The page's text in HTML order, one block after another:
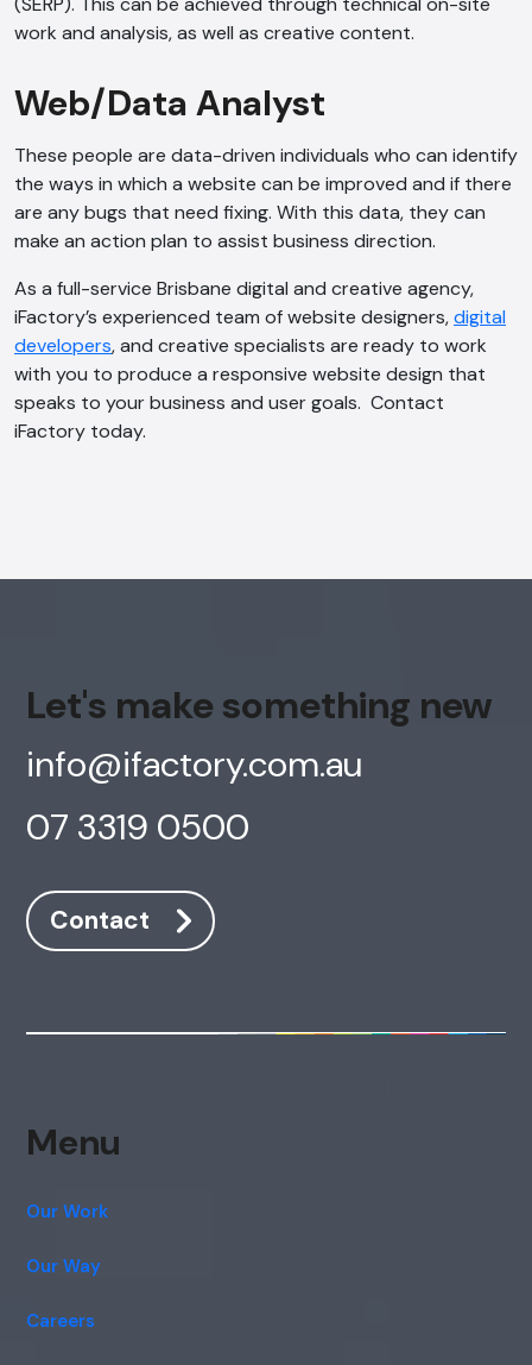
work and analysis, as well as creative content.
Web/Data Analyst
These people are data-driven individuals who can identify
the ways in which a website can be improved and if there
are any bugs that need fixing. With this data, they can
make an action plan to assist business direction.
As a full-service Brisbane digital and creative agency,
iFactory’s experienced team of website designers,digital
developers, and creative specialists are ready to work
with you to produce a responsive website design that
speaks to your business and user goals. Contact
iFactory today.
Let's make something new
info@ifactory.com.au
07 3319 0500
Contact
Menu
Our Work
Our Way
Careers
Voice narration